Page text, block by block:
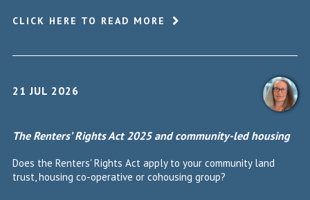
CLICK HERE TO READ MORE
21 JUL 2026
The Renters’ Rights Act 2025 and community-led housing
Does the Renters' Rights Act apply to your community land
trust, housing co-operative or cohousing group?